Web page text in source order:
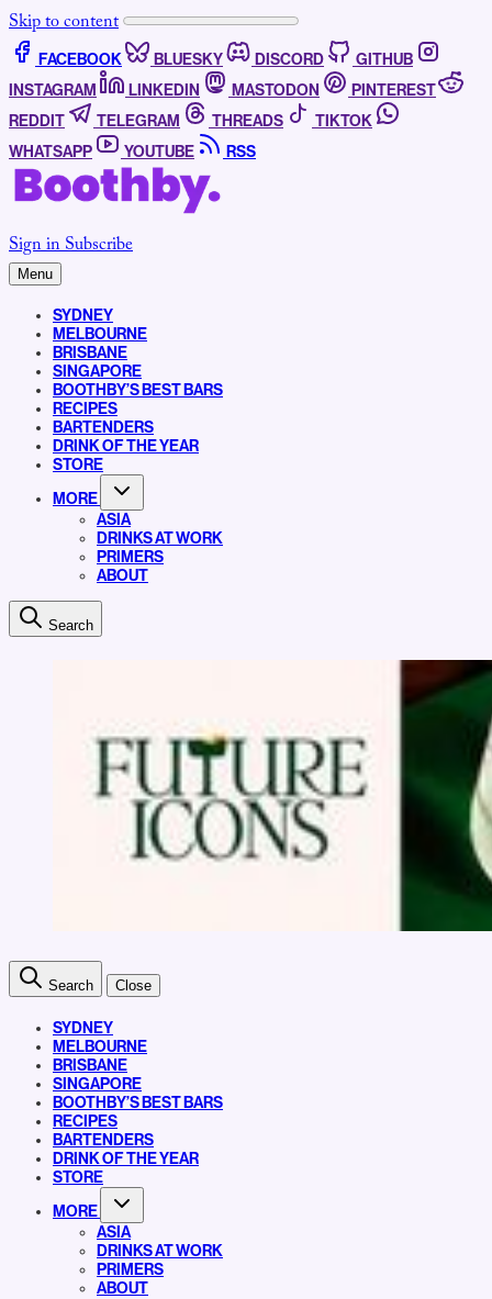
Skip to content
FACEBOOK BLUESKY DISCORD
GITHUB
INSTAGRAM
LINKEDIN MASTODON
PINTEREST
REDDIT
TELEGRAM THREADS
TIKTOK
WHATSAPP
YOUTUBE RSS
Sign inSubscribe
Menu
SYDNEY
MELBOURNE
BRISBANE
SINGAPORE
BOOTHBY’S BEST BARS
RECIPES
BARTENDERS
DRINK OF THE YEAR
STORE
MORE
ASIA
DRINKS AT WORK
PRIMERS
ABOUT
Search
Search Close
SYDNEY
MELBOURNE
BRISBANE
SINGAPORE
BOOTHBY’S BEST BARS
RECIPES
BARTENDERS
DRINK OF THE YEAR
STORE
MORE
ASIA
DRINKS AT WORK
PRIMERS
ABOUT